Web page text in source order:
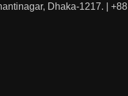
Dhaka-1217. | +88